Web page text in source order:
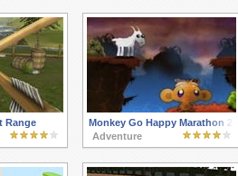
Range
Monkey Go Happy Marathon 2
Adventure